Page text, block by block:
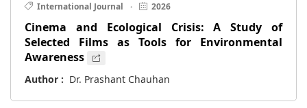
International Journal · 2026
Cinema and Ecological Crisis: A Study of
Selected Films as Tools for Environmental
Awareness
Author : Dr. Prashant Chauhan